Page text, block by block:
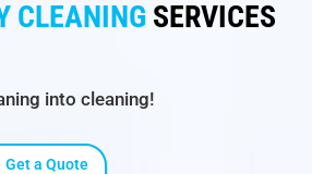
CLEANING SERVICES
into cleaning!
Get a Quote